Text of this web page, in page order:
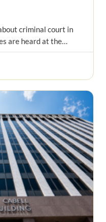
criminal court in
are heard at the…